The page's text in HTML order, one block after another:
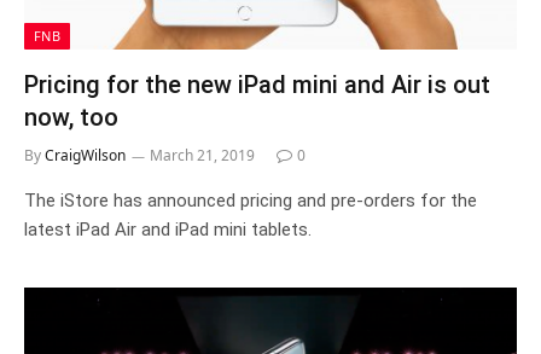
FNB
Pricing for the new iPad mini and Air is out
now, too
ByCraigWilson March 21, 2019 0
The iStore has announced pricing and pre-orders for the
latest iPad Air and iPad mini tablets.